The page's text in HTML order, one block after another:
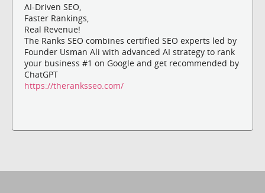
AI-Driven SEO,
Faster Rankings,
Real Revenue!
The Ranks SEO combines certified SEO experts led by
Founder Usman Ali with advanced AI strategy to rank
your business #1 on Google and get recommended by
ChatGPT
https://theranksseo.com/